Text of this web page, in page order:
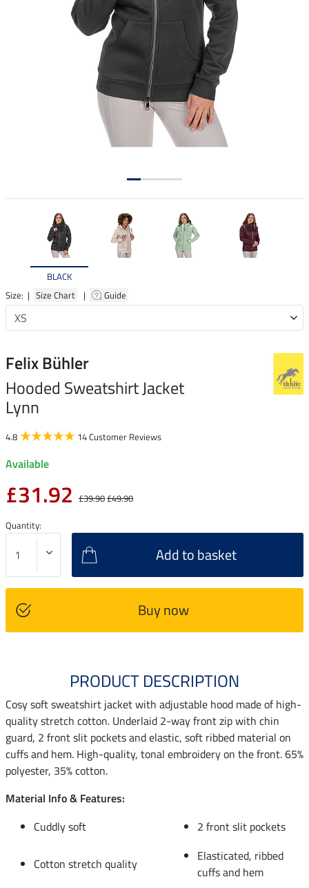
BLACK
Size: | Size Chart | Guide
Felix Bühler
Hooded Sweatshirt Jacket
Lynn
4.8 14 Customer Reviews
Available
£31.92 £39.90£49.90
Quantity:
Add to basket
Buy now
PRODUCT DESCRIPTION
Cosy soft sweatshirt jacket with adjustable hood made of high-
quality stretch cotton. Underlaid 2-way front zip with chin
guard, 2 front slit pockets and elastic, soft ribbed material on
cuffs and hem. High-quality, tonal embroidery on the front. 65%
polyester, 35% cotton.
Material Info & Features:
Cuddly soft
2 front slit pockets
Cotton stretch quality
Elasticated, ribbed
cuffs and hem